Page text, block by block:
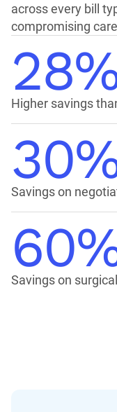
across every bill
compromising
Higher savings
Savings on
Savings on